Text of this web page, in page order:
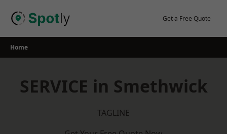
Get a Free Quote
Home
SERVICE in Smethwick
TAGLINE